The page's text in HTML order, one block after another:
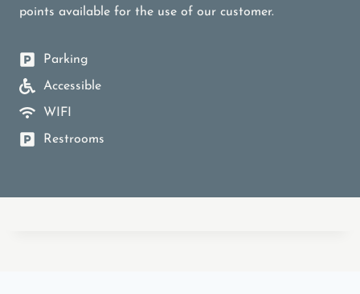
points available for the use of our customer.
Parking
Accessible
WIFI
Restrooms